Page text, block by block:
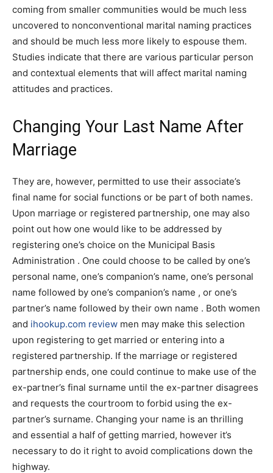
coming from smaller communities would be much less
uncovered to nonconventional marital naming practices
and should be much less more likely to espouse them.
Studies indicate that there are various particular person
and contextual elements that will affect marital naming
attitudes and practices.
Changing Your Last Name After
Marriage
They are, however, permitted to use their associate’s
final name for social functions or be part of both names.
Upon marriage or registered partnership, one may also
point out how one would like to be addressed by
registering one’s choice on the Municipal Basis
Administration . One could choose to be called by one’s
personal name, one’s companion’s name, one’s personal
name followed by one’s companion’s name , or one’s
partner’s name followed by their own name . Both women
and ihookup.com review men may make this selection
upon registering to get married or entering into a
registered partnership. If the marriage or registered
partnership ends, one could continue to make use of the
ex-partner’s final surname until the ex-partner disagrees
and requests the courtroom to forbid using the ex-
partner’s surname. Changing your name is an thrilling
and essential a half of getting married, however it’s
necessary to do it right to avoid complications down the
highway.